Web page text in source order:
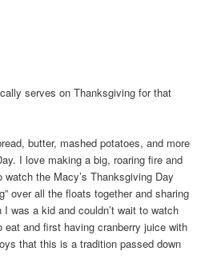
serves on Thanksgiving for that
butter, mashed potatoes, and more
I love making a big, roaring fire and
the Macy’s Thanksgiving Day
over all the floats together and sharing
was a kid and couldn’t wait to watch
and first having cranberry juice with
that this is a tradition passed down